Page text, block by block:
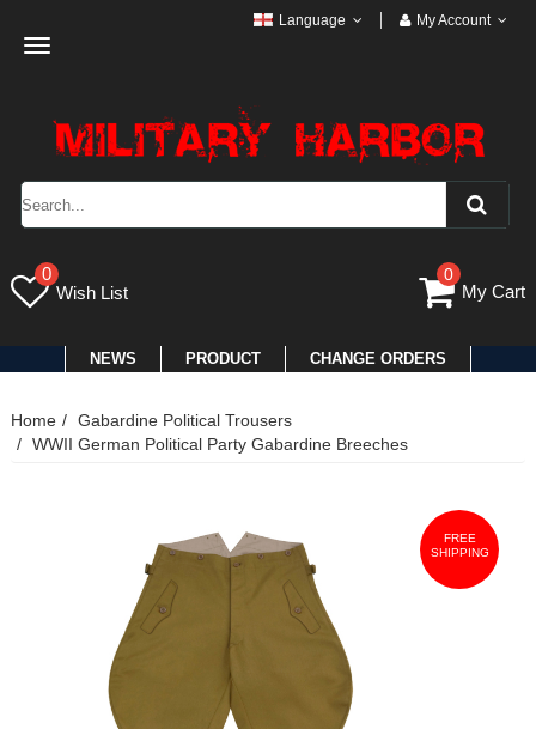
Toggle
Language My Account
0
Wish List
0
My Cart
NEWS PRODUCT CHANGE ORDERS
Home
Gabardine Political Trousers
WWII German Political Party Gabardine Breeches
FREE
SHIPPING